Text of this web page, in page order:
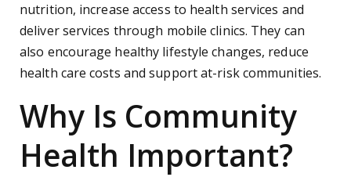
nutrition, increase access to health services and
deliver services through mobile clinics. They can
also encourage healthy lifestyle changes, reduce
health care costs and support at-risk communities.
Why Is Community
Health Important?